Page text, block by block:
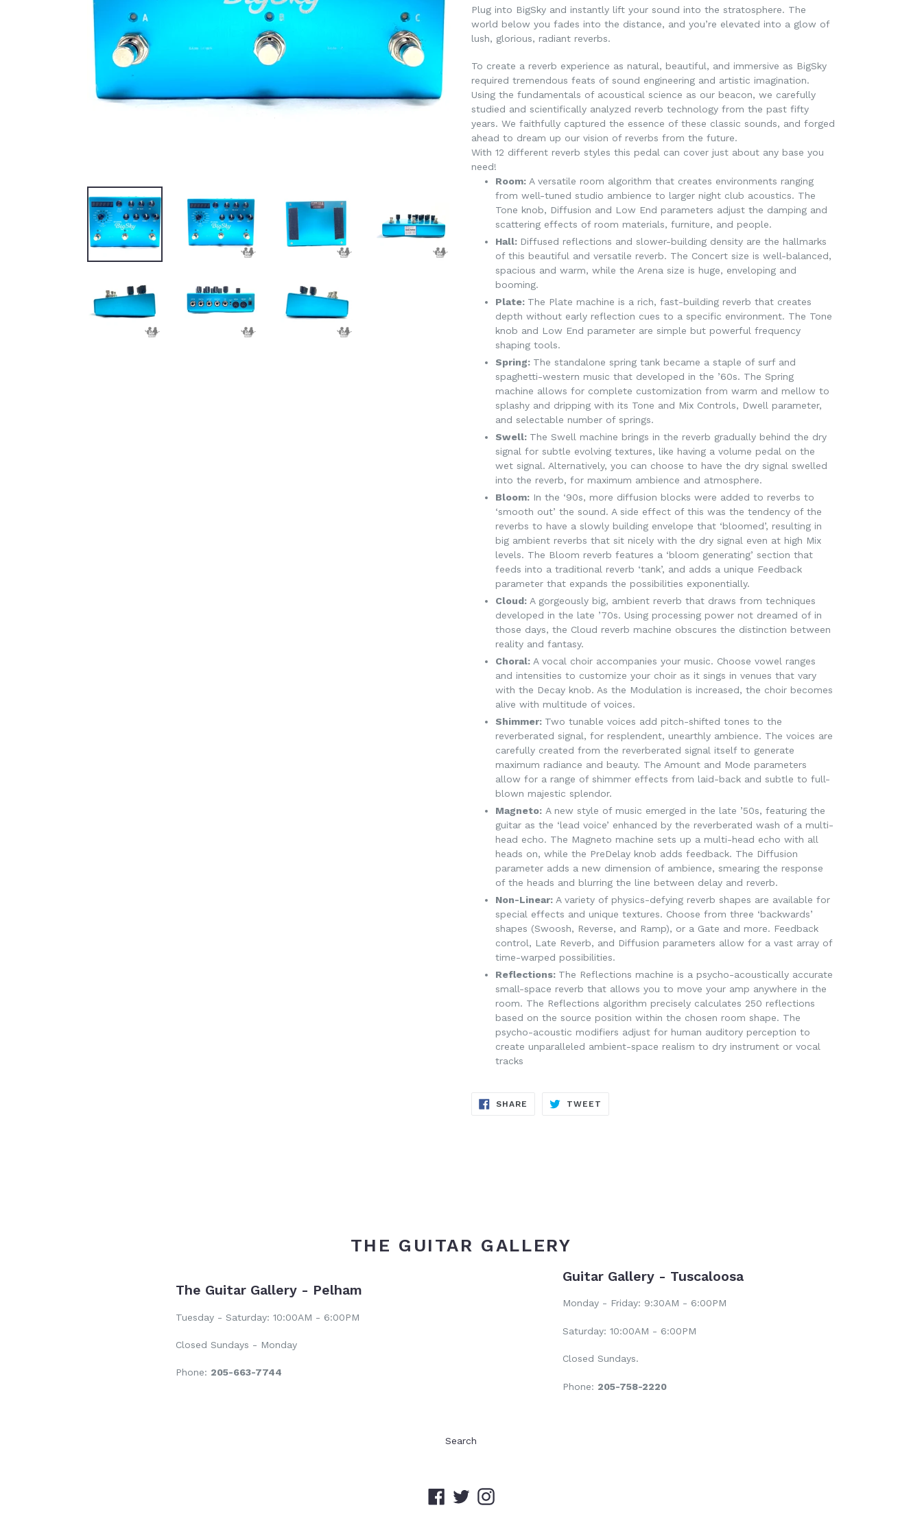
Plug into BigSky and instantly lift your sound into the stratosphere. The
world below you fades into the distance, and you’re elevated into a glow of
lush, glorious, radiant reverbs.
To create a reverb experience as natural, beautiful, and immersive as BigSky
required tremendous feats of sound engineering and artistic imagination.
Using the fundamentals of acoustical science as our beacon, we carefully
studied and scientifically analyzed reverb technology from the past fifty
years. We faithfully captured the essence of these classic sounds, and forged
ahead to dream up our vision of reverbs from the future.
With 12 different reverb styles this pedal can cover just about any base you
need!
Room: A versatile room algorithm that creates environments ranging
from well-tuned studio ambience to larger night club acoustics. The
Tone knob, Diffusion and Low End parameters adjust the damping and
scattering effects of room materials, furniture, and people.
Hall: Diffused reflections and slower-building density are the hallmarks
of this beautiful and versatile reverb. The Concert size is well-balanced,
spacious and warm, while the Arena size is huge, enveloping and
booming.
Plate: The Plate machine is a rich, fast-building reverb that creates
depth without early reflection cues to a specific environment. The Tone
knob and Low End parameter are simple but powerful frequency
shaping tools.
Spring: The standalone spring tank became a staple of surf and
spaghetti-western music that developed in the ’60s. The Spring
machine allows for complete customization from warm and mellow to
splashy and dripping with its Tone and Mix Controls, Dwell parameter,
and selectable number of springs.
Swell: The Swell machine brings in the reverb gradually behind the dry
signal for subtle evolving textures, like having a volume pedal on the
wet signal. Alternatively, you can choose to have the dry signal swelled
into the reverb, for maximum ambience and atmosphere.
Bloom: In the ‘90s, more diffusion blocks were added to reverbs to
‘smooth out’ the sound. A side effect of this was the tendency of the
reverbs to have a slowly building envelope that ‘bloomed’, resulting in
big ambient reverbs that sit nicely with the dry signal even at high Mix
levels. The Bloom reverb features a ‘bloom generating’ section that
feeds into a traditional reverb ‘tank’, and adds a unique Feedback
parameter that expands the possibilities exponentially.
Cloud: A gorgeously big, ambient reverb that draws from techniques
developed in the late ’70s. Using processing power not dreamed of in
those days, the Cloud reverb machine obscures the distinction between
reality and fantasy.
Choral: A vocal choir accompanies your music. Choose vowel ranges
and intensities to customize your choir as it sings in venues that vary
with the Decay knob. As the Modulation is increased, the choir becomes
alive with multitude of voices.
Shimmer: Two tunable voices add pitch-shifted tones to the
reverberated signal, for resplendent, unearthly ambience. The voices are
carefully created from the reverberated signal itself to generate
maximum radiance and beauty. The Amount and Mode parameters
allow for a range of shimmer effects from laid-back and subtle to full-
blown majestic splendor.
Magneto: A new style of music emerged in the late ’50s, featuring the
guitar as the ‘lead voice’ enhanced by the reverberated wash of a multi-
head echo. The Magneto machine sets up a multi-head echo with all
heads on, while the PreDelay knob adds feedback. The Diffusion
parameter adds a new dimension of ambience, smearing the response
of the heads and blurring the line between delay and reverb.
Non-Linear: A variety of physics-defying reverb shapes are available for
special effects and unique textures. Choose from three ‘backwards’
shapes (Swoosh, Reverse, and Ramp), or a Gate and more. Feedback
control, Late Reverb, and Diffusion parameters allow for a vast array of
time-warped possibilities.
Reflections: The Reflections machine is a psycho-acoustically accurate
small-space reverb that allows you to move your amp anywhere in the
room. The Reflections algorithm precisely calculates 250 reflections
based on the source position within the chosen room shape. The
psycho-acoustic modifiers adjust for human auditory perception to
create unparalleled ambient-space realism to dry instrument or vocal
tracks
SHARE SHARE
TWEET
THE GUITAR GALLERY
The Guitar Gallery - Pelham
Tuesday - Saturday: 10:00AM - 6:00PM
Closed Sundays - Monday
Phone: 205-663-7744
Guitar Gallery - Tuscaloosa
Monday - Friday: 9:30AM - 6:00PM
Saturday: 10:00AM - 6:00PM
Closed Sundays.
Phone: 205-758-2220
Search
Facebook
TwitterInstagram